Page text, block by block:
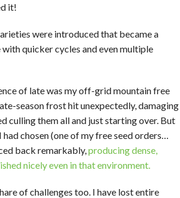
it!
were introduced that became a
quicker cycles and even multiple
of late was my off-grid mountain free
season frost hit unexpectedly, damaging
culling them all and just starting over. But
chosen (one of my free seed orders…
back remarkably, producing dense,
nicely even in that environment.
of challenges too. I have lost entire